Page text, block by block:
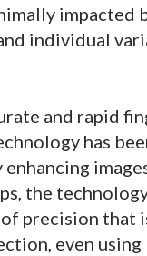
impacted
individual
and rapid
has
enhancing
the
precision that
even using